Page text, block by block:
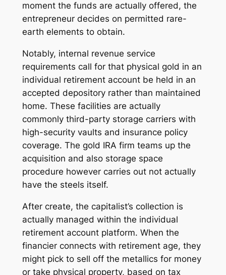
moment the funds are actually offered, the
entrepreneur decides on permitted rare-
earth elements to obtain.
Notably, internal revenue service
requirements call for that physical gold in an
individual retirement account be held in an
accepted depository rather than maintained
home. These facilities are actually
commonly third-party storage carriers with
high-security vaults and insurance policy
coverage. The gold IRA firm teams up the
acquisition and also storage space
procedure however carries out not actually
have the steels itself.
After create, the capitalist’s collection is
actually managed within the individual
retirement account platform. When the
financier connects with retirement age, they
might pick to sell off the metallics for money
or take physical property, based on tax